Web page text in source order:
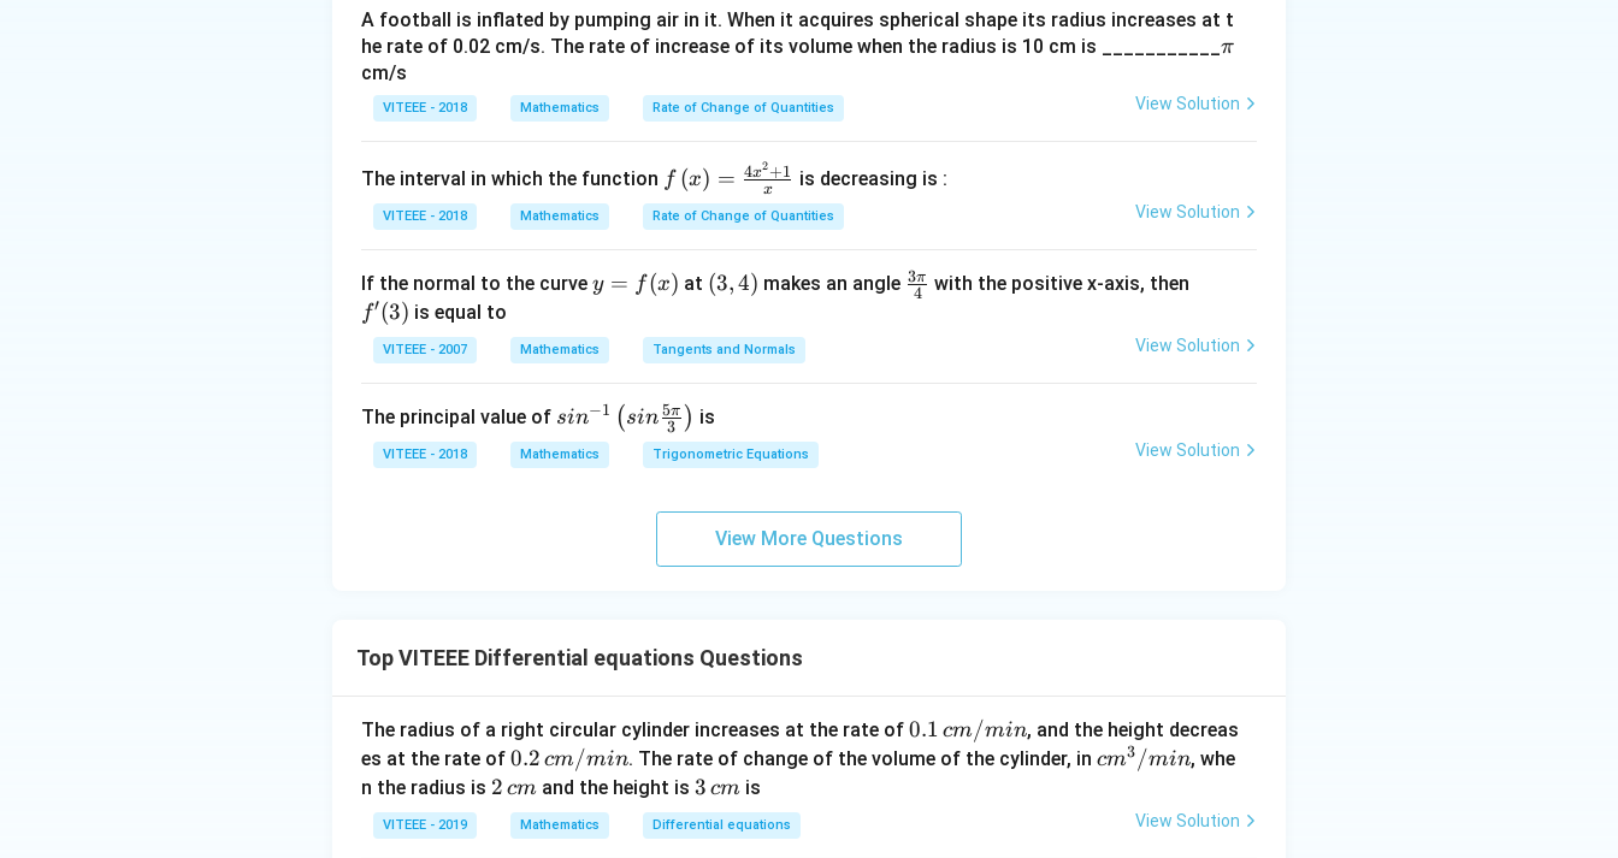
The given information doesn't provide any evidence that(
G
(G)is cyclic either. Hence, the only
conclusion we can make from the provided information is that these specific elements ( a) and ( b )
commute, but it does not guarantee anything about the nature of the entire group
None of the
provided options(
),
(
C
(A),(C) and(
)
(D)can be conclusively determined based on the given
Download Solution in PDF
a +
i \s
a)^
{3/
A football is inflated by pumping air in it. When it acquires spherical shape its radius increases at t
he rate of 0.02 cm/s. The rate of increase of its volume when the radius is 10 cm is ___________ \p
π
cm/s
VITEEE - 2018 Mathematics Rate of Change of Quantities View Solution
The interval in which the function f\le
ft(x
\ri
t)
\fr
ac
^
{2}
1}
f (x) = x
4x2+1 is decreasing is :
VITEEE - 2018 Mathematics Rate of Change of Quantities View Solution
If the normal to the curve y
f
(x)
y = f(x) at (3,
(3,4) makes an angle \fr
4
3π with the positive x-axis, then
f′(3) is equal to
VITEEE - 2007 Mathematics Tangents and Normals View Solution
The principal value of sin
^{-
1}
\p
{3}
\ri
gh
sin−1 ( sin 3
5π ) is
VITEEE - 2018 Mathematics Trigonometric Equations View Solution
View More Questions
Top VITEEE Differential equations Questions
The radius of a right circular cylinder increases at the rate of 0.1
\,
0.1 cm/min, and the height decreas
es at the rate of 0.2
\,
c
m/
0.2 cm/min. The rate of change of the volume of the cylinder, inc
cm3/min, whe
n the radius is 2
2 cm and the height is3
\,
c
3 cm is
VITEEE - 2019 Mathematics Differential equations View Solution